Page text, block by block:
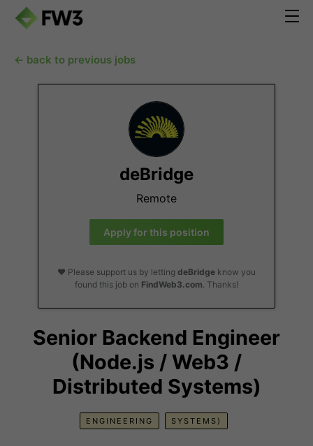
← back to previous jobs
deBridge
Remote
Apply for this position
❤️ Please support us by letting deBridge know you
found this job on FindWeb3.com. Thanks!
Senior Backend Engineer
(Node.js / Web3 /
Distributed Systems)
ENGINEERING SYSTEMS)